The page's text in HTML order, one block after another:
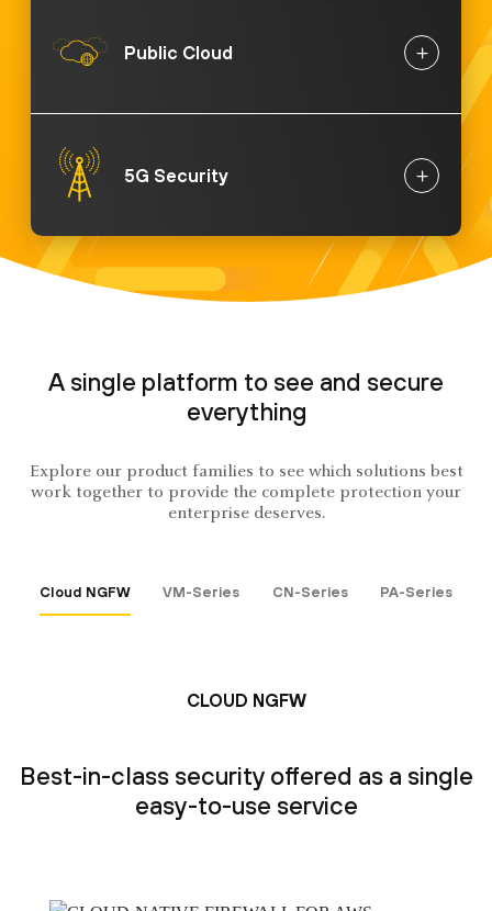
Public Cloud
5G Security
A single platform to see and secure
everything
Explore our product families to see which solutions best
work together to provide the complete protection your
enterprise deserves.
Cloud NGFW VM-Series CN-Series PA-Series
CLOUD NGFW
Best-in-class security offered as a single
easy-to-use service